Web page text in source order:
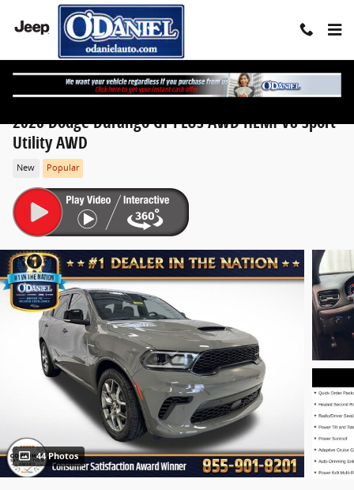
Skip to main content
2026 Dodge Durango GT PLUS AWD HEMI V8 Sport
Utility AWD
New Popular
44 Photos